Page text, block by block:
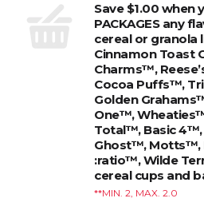
Save $1.00 when
PACKAGES any
cereal or granola
Cinnamon Toast
Charms™,
Cocoa Puffs™,
Golden
One™,
Total™, Basic
Ghost™, Motts™,
:ratio™, Wilde
cereal cups and
*MIN. 2, MAX. 2.0